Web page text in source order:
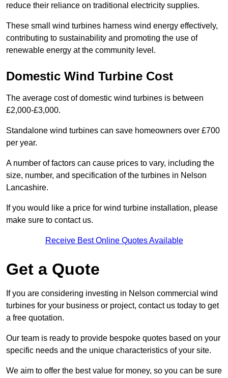
reduce their reliance on traditional electricity supplies.
These small wind turbines harness wind energy effectively,
contributing to sustainability and promoting the use of
renewable energy at the community level.
Domestic Wind Turbine Cost
The average cost of domestic wind turbines is between
£2,000-£3,000.
Standalone wind turbines can save homeowners over £700
per year.
A number of factors can cause prices to vary, including the
size, number, and specification of the turbines in Nelson
Lancashire.
If you would like a price for wind turbine installation, please
make sure to contact us.
Receive Best Online Quotes Available
Get a Quote
If you are considering investing in Nelson commercial wind
turbines for your business or project, contact us today to get
a free quotation.
Our team is ready to provide bespoke quotes based on your
specific needs and the unique characteristics of your site.
We aim to offer the best value for money, so you can be sure